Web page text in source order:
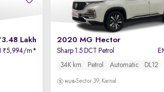
3.48 Lakh
₹5,994/m*
2020 MG Hector
Sharp 1.5 DCT Petrol
34K km
Petrol Automatic DL12
Sector 39, Karnal